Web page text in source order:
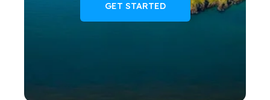
GET STARTED